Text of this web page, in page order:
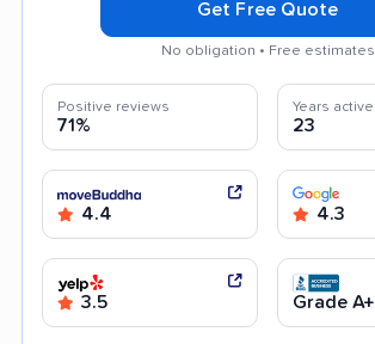
Get Free Quote
No obligation • Free estimates
Positive reviews
71%
Years active
23
4.4 4.3
3.5 Grade A+